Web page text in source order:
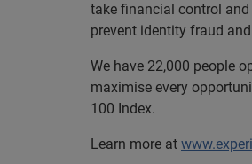
take financial control
prevent identity fraud
We have 22,000 people
maximise every
100 Index.
Learn more at